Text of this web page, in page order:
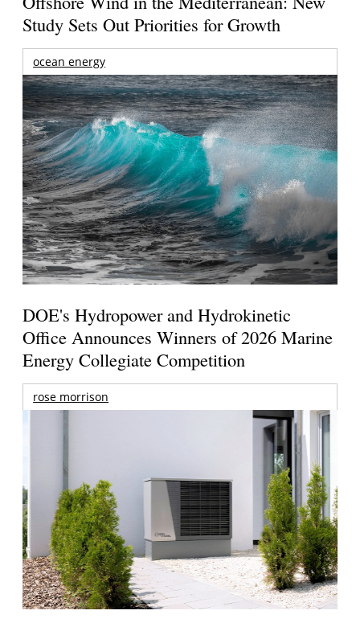
Study Sets Out Priorities for Growth
ocean energy
DOE's Hydropower and Hydrokinetic
Office Announces Winners of 2026 Marine
Energy Collegiate Competition
rose morrison